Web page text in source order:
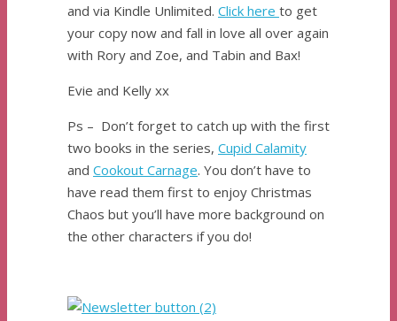
and via Kindle Unlimited. Click here to get
your copy now and fall in love all over again
with Rory and Zoe, and Tabin and Bax!
Evie and Kelly xx
Ps – Don’t forget to catch up with the first
two books in the series, Cupid Calamity
and Cookout Carnage. You don’t have to
have read them first to enjoy Christmas
Chaos but you’ll have more background on
the other characters if you do!